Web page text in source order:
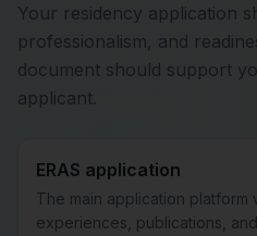
Your residency application
professionalism, and
document should support
applicant.
ERAS application
The main application platform
experiences, publications,